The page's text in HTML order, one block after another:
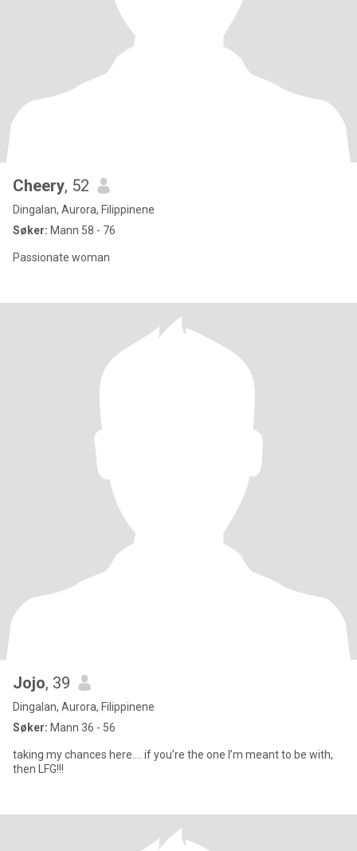
Cheery, 52
Dingalan, Aurora, Filippinene
Søker: Mann 58 - 76
Passionate woman
Jojo, 39
Dingalan, Aurora, Filippinene
Søker: Mann 36 - 56
taking my chances here…. if you’re the one I’m meant to be with,
then LFG!!!